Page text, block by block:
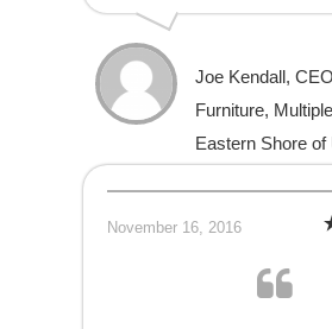
Joe Kendall,
Furniture,
Eastern Shore of
November 16, 2016